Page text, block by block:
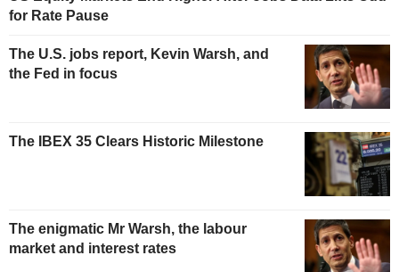
for Rate Pause
The U.S. jobs report, Kevin Warsh, and
the Fed in focus
The IBEX 35 Clears Historic Milestone
The enigmatic Mr Warsh, the labour
market and interest rates